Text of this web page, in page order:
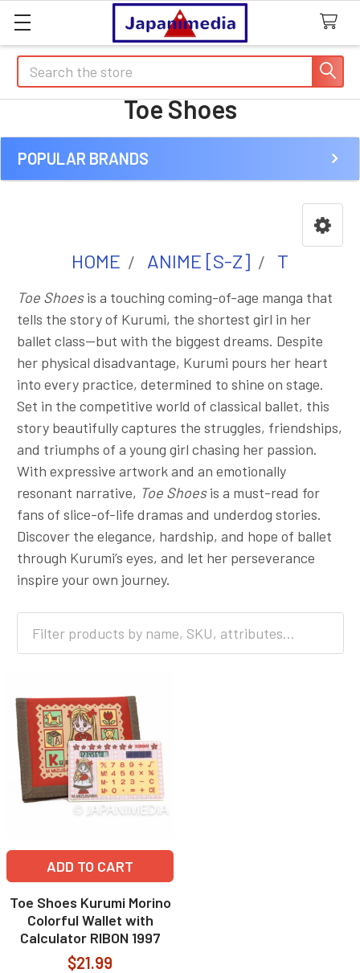
Search
Toe Shoes
Sidebar
POPULAR BRANDS
HOME ANIME [S-Z] T
Toe Shoesis a touching coming-of-age manga that
tells the story of Kurumi, the shortest girl in her
ballet class—but with the biggest dreams. Despite
her physical disadvantage, Kurumi pours her heart
into every practice, determined to shine on stage.
Set in the competitive world of classical ballet, this
story beautifully captures the struggles, friendships,
and triumphs of a young girl chasing her passion.
With expressive artwork and an emotionally
resonant narrative, Toe Shoesis a must-read for
fans of slice-of-life dramas and underdog stories.
Discover the elegance, hardship, and hope of ballet
through Kurumi’s eyes, and let her perseverance
inspire your own journey.
ADD TO CART
Toe Shoes Kurumi Morino
Colorful Wallet with
Calculator RIBON 1997
$21.99